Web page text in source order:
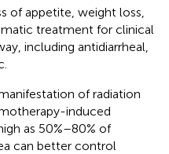
of appetite, weight loss,
treatment for clinical
including antidiarrheal,
of radiation
induced
as 50%–80% of
can better control